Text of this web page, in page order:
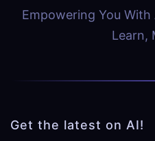
Empowering You With
Learn,
Get the latest on AI!